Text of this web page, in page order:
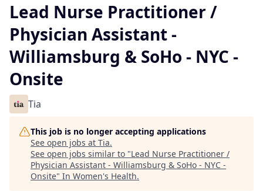
Lead Nurse Practitioner /
Physician Assistant -
Williamsburg & SoHo - NYC -
Onsite
Tia
This job is no longer accepting applications
See open jobs at Tia.
See open jobs similar to "Lead Nurse Practitioner /
Physician Assistant - Williamsburg & SoHo - NYC -
Onsite" In Women's Health.